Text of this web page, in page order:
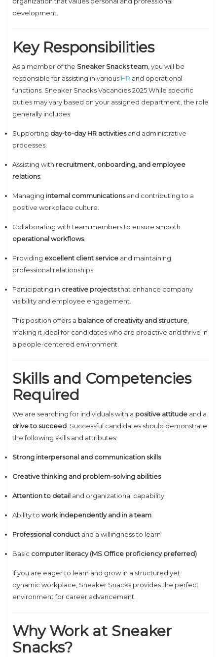
development.
Key Responsibilities
As a member of the Sneaker Snacks team , you will be
responsible for assisting in various HR and operational
functions. Sneaker Snacks Vacancies 2025 While specific
duties may vary based on your assigned department, the role
generally includes:
Supporting day-to-day HR activitiesand administrative
processes.
Assisting with recruitment, onboarding, and employee
relations.
Managing internal communicationsand contributing to a
positive workplace culture.
Collaborating with team members to ensure smooth
operational workflows.
Providing excellent client service and maintaining
professional relationships.
Participating in creative projectsthat enhance company
visibility and employee engagement.
This position offers a balance of creativity and structure
making it ideal for candidates who are proactive and thrive in
a people-centered environment.
Skills and Competencies
Required
We are searching for individuals with a positive attitude and a
drive to succeed . Successful candidates should demonstrate
the following skills and attributes:
Strong interpersonal and communication skills
Creative thinking and problem-solving abilities
Attention to detail and organizational capability
Ability to work independently and in a team
Professional conduct and a willingness to learn
Basic computer literacy (MS Office proficiency preferred)
If you are eager to learn and grow in a structured yet
dynamic workplace, Sneaker Snacks provides the perfect
environment for career advancement.
Why Work at Sneaker
Snacks?